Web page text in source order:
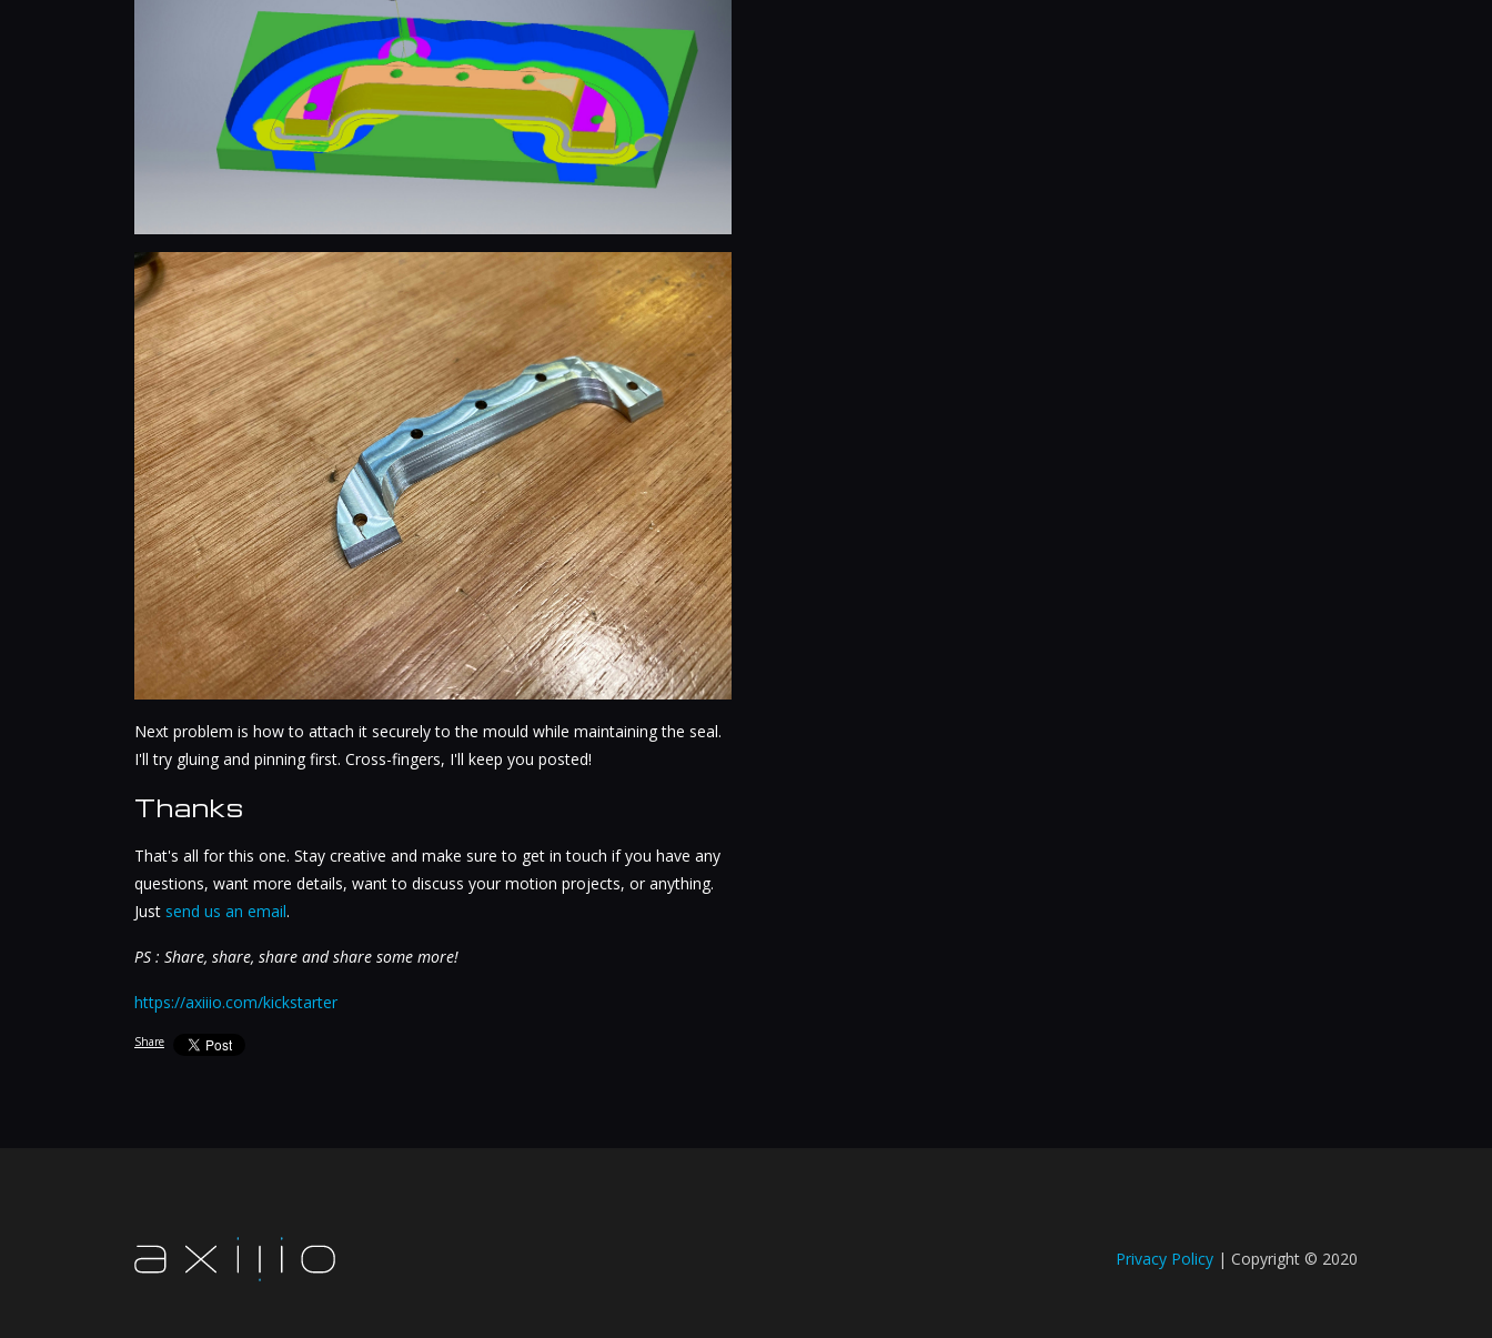
Next problem is how to attach it securely to the mould while maintaining the seal.
I'll try gluing and pinning first. Cross-fingers, I'll keep you posted!
Thanks
That's all for this one. Stay creative and make sure to get in touch if you have any
questions, want more details, want to discuss your motion projects, or anything.
Just send us an email.
PS : Share, share, share and share some more!
https://axiiio.com/kickstarter
Share
Privacy Policy | Copyright © 2020​